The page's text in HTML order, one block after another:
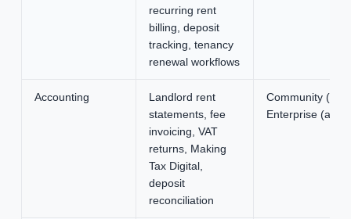
recurring rent
billing, deposit
tracking, tenancy
renewal workflows
Accounting
Landlord rent
statements, fee
invoicing, VAT
returns, Making
Tax Digital,
deposit
reconciliation
Community
Enterprise